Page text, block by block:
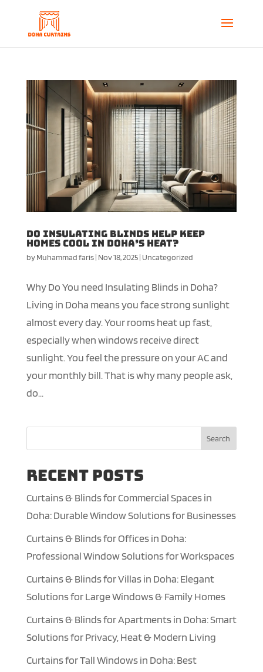
Do Insulating Blinds Help Keep
Homes Cool in Doha’s Heat?
byMuhammad faris| Nov 18, 2025| Uncategorized
Why Do You need Insulating Blinds in Doha?
Living in Doha means you face strong sunlight
almost every day. Your rooms heat up fast,
especially when windows receive direct
sunlight. You feel the pressure on your AC and
your monthly bill. That is why many people ask,
do...
Search
Recent Posts
Curtains & Blinds for Commercial Spaces in
Doha: Durable Window Solutions for Businesses
Curtains & Blinds for Offices in Doha:
Professional Window Solutions for Workspaces
Curtains & Blinds for Villas in Doha: Elegant
Solutions for Large Windows & Family Homes
Curtains & Blinds for Apartments in Doha: Smart
Solutions for Privacy, Heat & Modern Living
Curtains for Tall Windows in Doha: Best